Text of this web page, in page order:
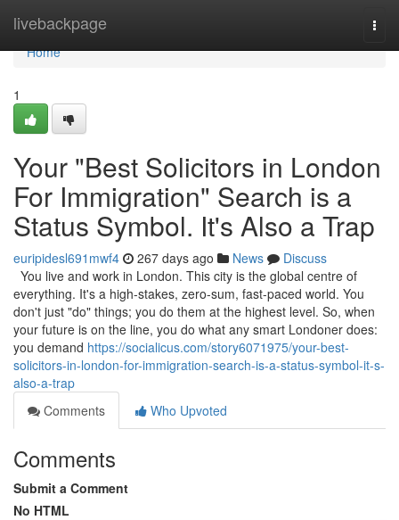
livebackpage
Home
Home
1
Your "Best Solicitors in London
For Immigration" Search is a
Status Symbol. It's Also a Trap
euripidesl691mwf4 267 days ago News
Discuss
You live and work in London. This city is the global centre of
everything. It's a high-stakes, zero-sum, fast-paced world. You
don't just "do" things; you do them at the highest level. So, when
your future is on the line, you do what any smart Londoner does:
you demand https://socialicus.com/story6071975/your-best-
solicitors-in-london-for-immigration-search-is-a-status-symbol-it-s-
also-a-trap
Comments
Who Upvoted
Comments
Submit a Comment
No HTML